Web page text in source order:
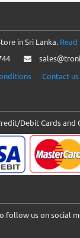
in Sri Lanka.
Contact us
Debit Cards and
follow us on social